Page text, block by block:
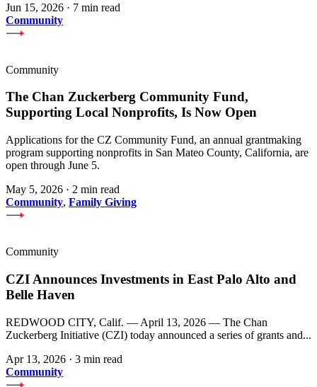
Jun 15, 2026 · 7 min read
Community
Community
The Chan Zuckerberg Community Fund,
Supporting Local Nonprofits, Is Now Open
Applications for the CZ Community Fund, an annual grantmaking
program supporting nonprofits in San Mateo County, California, are
open through June 5.
May 5, 2026 · 2 min read
Community, Family Giving
Community
CZI Announces Investments in East Palo Alto and
Belle Haven
REDWOOD CITY, Calif. — April 13, 2026 — The Chan
Zuckerberg Initiative (CZI) today announced a series of grants and...
Apr 13, 2026 · 3 min read
Community